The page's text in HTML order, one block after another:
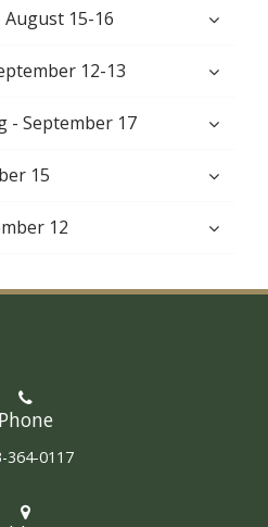
15-16
12-13
- September 17
15
12
Phone
364-0117